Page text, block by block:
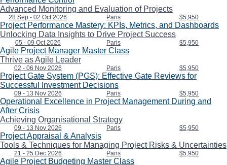
Advanced Monitoring and Evaluation of Projects
28 Sep - 02 Oct 2026 Paris $5,950
Project Performance Mastery: KPIs, Metrics, and Dashboards
Unlocking Data Insights to Drive Project Success
05 - 09 Oct 2026 Paris $5,950
Agile Project Manager Master Class
Thrive as Agile Leader
02 - 06 Nov 2026 Paris $5,950
Project Gate System (PGS): Effective Gate Reviews for
Successful Investment Decisions
09 - 13 Nov 2026 Paris $5,950
Operational Excellence in Project Management During and
After Crisis
Achieving Organisational Strategy
09 - 13 Nov 2026 Paris $5,950
Project Appraisal & Analysis
Tools & Techniques for Managing Project Risks & Uncertainties
21 - 25 Dec 2026 Paris $5,950
Agile Project Budgeting Master Class